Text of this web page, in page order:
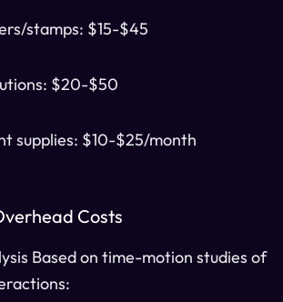
stamps: $15-$45
$20-$50
supplies: $10-$25/month
Costs
Based on time-motion studies of